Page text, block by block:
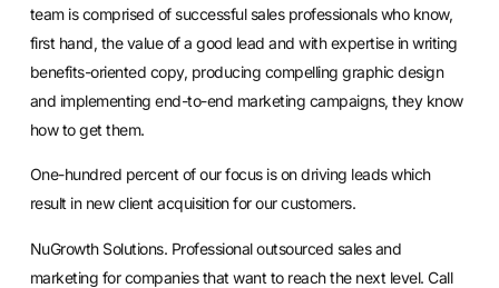
team is comprised of successful sales professionals who know,
first hand, the value of a good lead and with expertise in writing
benefits-oriented copy, producing compelling graphic design
and implementing end-to-end marketing campaigns, they know
how to get them.
One-hundred percent of our focus is on driving leads which
result in new client acquisition for our customers.
NuGrowth Solutions. Professional outsourced sales and
marketing for companies that want to reach the next level. Call